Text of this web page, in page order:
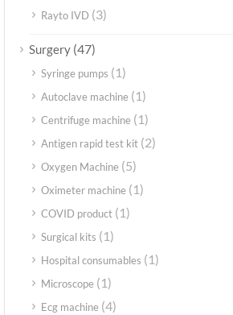
Rayto IVD (3)
Surgery (47)
Syringe pumps (1)
Autoclave machine (1)
Centrifuge machine (1)
Antigen rapid test kit (2)
Oxygen Machine (5)
Oximeter machine (1)
COVID product (1)
Surgical kits (1)
Hospital consumables (1)
Microscope (1)
Ecg machine (4)